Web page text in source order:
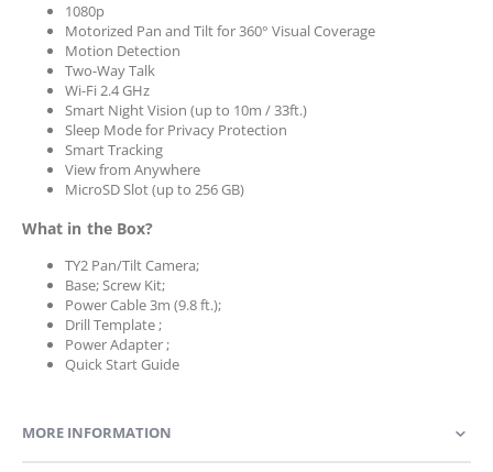
1080p
Motorized Pan and Tilt for 360° Visual Coverage
Motion Detection
Two-Way Talk
Wi-Fi 2.4 GHz
Smart Night Vision (up to 10m / 33ft.)
Sleep Mode for Privacy Protection
Smart Tracking
View from Anywhere
MicroSD Slot (up to 256 GB)
What in the Box?
TY2 Pan/Tilt Camera;
Base; Screw Kit;
Power Cable 3m (9.8 ft.);
Drill Template ;
Power Adapter ;
Quick Start Guide
MORE INFORMATION